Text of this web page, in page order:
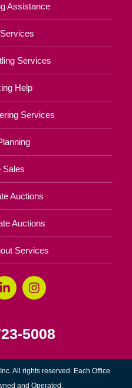
Assistance
Services
Help
Services
Sales
Auctions
Auctions
Services
5008
All rights reserved. Each Office
and Operated.